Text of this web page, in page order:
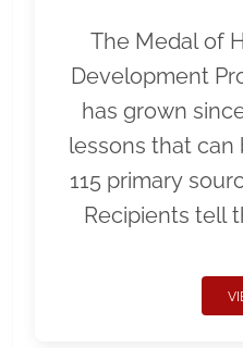
The Medal of
Development
has grown
lessons that
115 primary
Recipients tell